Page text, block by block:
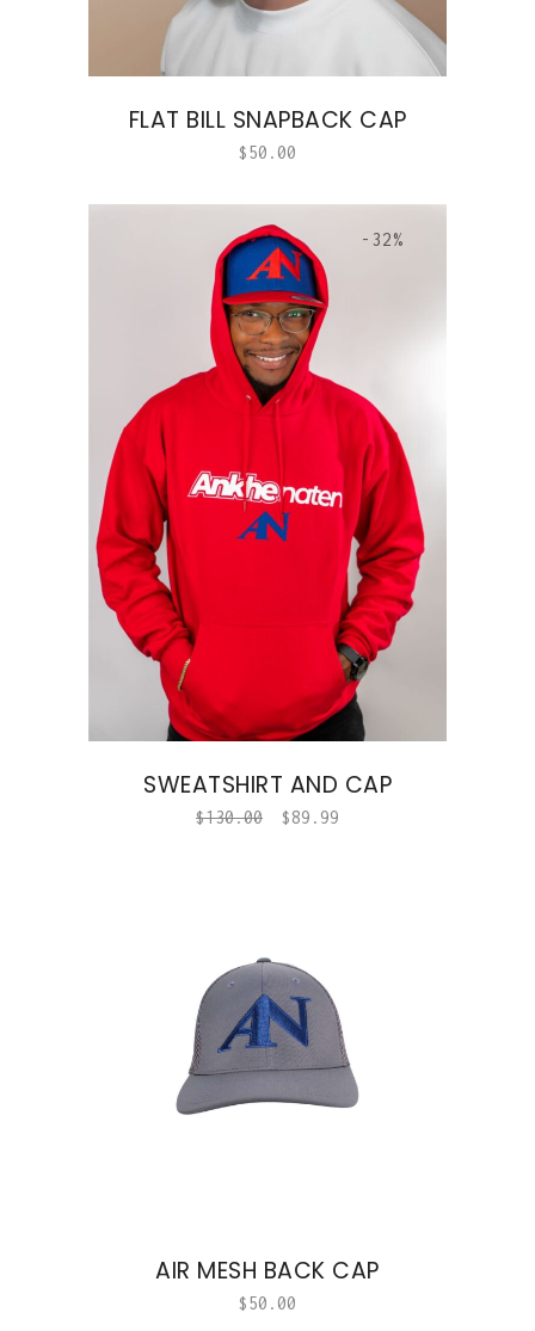
FLAT BILL SNAPBACK CAP
$50.00
-32%
SWEATSHIRT AND CAP
$130.00 $89.99
AIR MESH BACK CAP
$50.00